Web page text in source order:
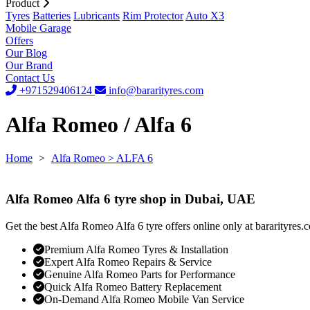
Product
Tyres Batteries Lubricants Rim Protector Auto X3
Mobile Garage
Offers
Our Blog
Our Brand
Contact Us
+971529406124
info@bararityres.com
Alfa Romeo / Alfa 6
Home > Alfa Romeo > ALFA 6
Alfa Romeo Alfa 6 tyre shop in Dubai, UAE
Get the best Alfa Romeo Alfa 6 tyre offers online only at
Premium Alfa Romeo Tyres & Installation
Expert Alfa Romeo Repairs & Service
Genuine Alfa Romeo Parts for Performance
Quick Alfa Romeo Battery Replacement
On-Demand Alfa Romeo Mobile Van Service